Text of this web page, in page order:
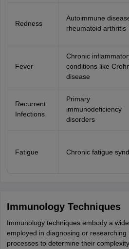
Redness
Autoimmune
rheumatoid arthritis
Fever
Chronic
conditions like
disease
Recurrent
Infections
Primary
immunodeficiency
disorders
Fatigue Chronic fatigue
Immunology Techniques
Immunology techniques embody a
employed in diagnosing or researching
processes to determine their